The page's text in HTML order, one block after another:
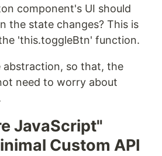
component's UI should
the state changes? This is
'this.toggleBtn' function.
abstraction, so that, the
need to worry about
JavaScript"
Custom API